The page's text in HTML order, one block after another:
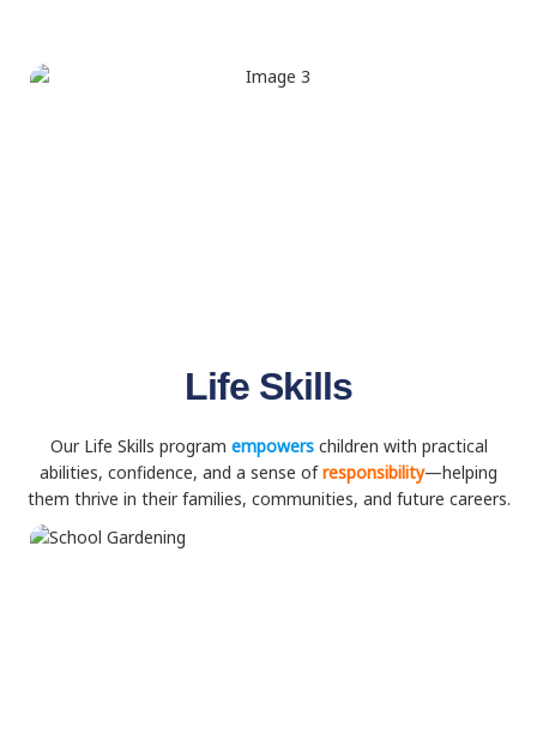
Life Skills
Our Life Skills program empowers children with practical
abilities, confidence, and a sense ofresponsibility—helping
them thrive in their families, communities, and future careers.